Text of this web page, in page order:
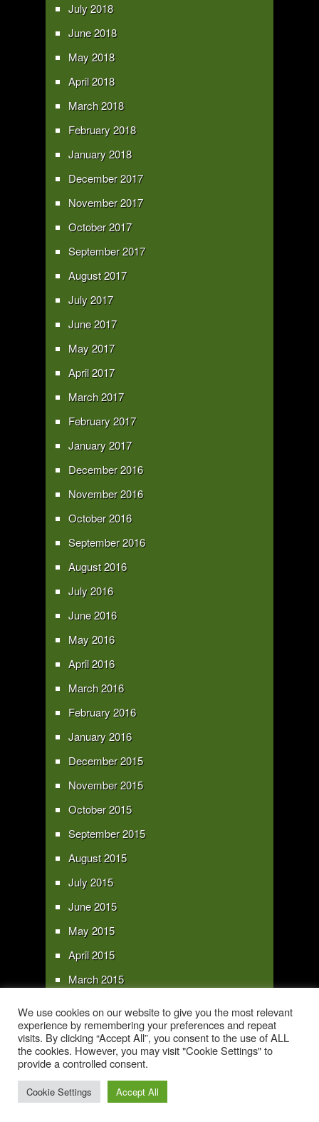
July 2018
June 2018
May 2018
April 2018
March 2018
February 2018
January 2018
December 2017
November 2017
October 2017
September 2017
August 2017
July 2017
June 2017
May 2017
April 2017
March 2017
February 2017
January 2017
December 2016
November 2016
October 2016
September 2016
August 2016
July 2016
June 2016
May 2016
April 2016
March 2016
February 2016
January 2016
December 2015
November 2015
October 2015
September 2015
August 2015
July 2015
June 2015
May 2015
April 2015
March 2015
January 2015
Copyright 2016 - All text and images Copyright - My Sky Pie - www.my-sky-
We use cookies on our website to give you the most relevant
experience by remembering your preferences and repeat
visits. By clicking “Accept All”, you consent to the use of ALL
the cookies. However, you may visit "Cookie Settings" to
provide a controlled consent.
Cookie Settings Accept All